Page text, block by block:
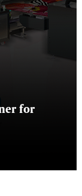
for